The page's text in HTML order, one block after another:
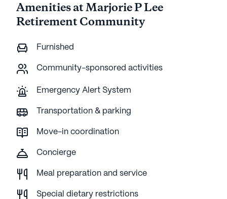
Amenities at Marjorie P Lee
Retirement Community
Furnished
Community-sponsored activities
Emergency Alert System
Transportation & parking
Move-in coordination
Concierge
Meal preparation and service
Special dietary restrictions